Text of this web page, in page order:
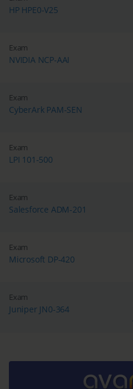
HP HPE0-V25
Exam
NVIDIA NCP-AAI
Exam
CyberArk PAM-SEN
Exam
LPI 101-500
Exam
Salesforce ADM-201
Exam
Microsoft DP-420
Exam
Juniper JN0-364